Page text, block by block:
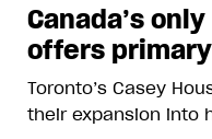
Canada’s
offers
Toronto’s Casey
their expansion into